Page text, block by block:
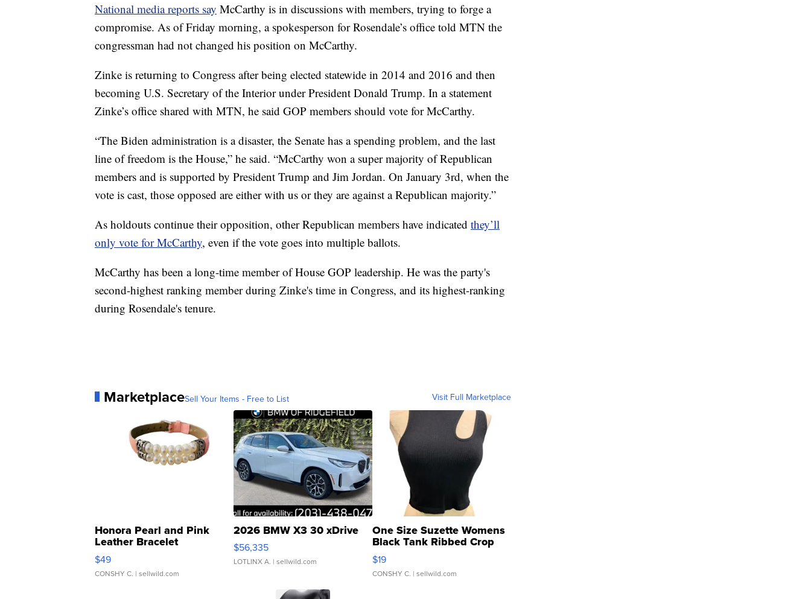
National media reports say McCarthy is in discussions with members, trying to forge a
compromise. As of Friday morning, a spokesperson for Rosendale’s office told MTN the
congressman had not changed his position on McCarthy.
Zinke is returning to Congress after being elected statewide in 2014 and 2016 and then
becoming U.S. Secretary of the Interior under President Donald Trump. In a statement
Zinke’s office shared with MTN, he said GOP members should vote for McCarthy.
“The Biden administration is a disaster, the Senate has a spending problem, and the last
line of freedom is the House,” he said. “McCarthy won a super majority of Republican
members and is supported by President Trump and Jim Jordan. On January 3rd, when the
vote is cast, those opposed are either with us or they are against a Republican majority.”
As holdouts continue their opposition, other Republican members have indicated they’ll
only vote for McCarthy, even if the vote goes into multiple ballots.
McCarthy has been a long-time member of House GOP leadership. He was the party's
second-highest ranking member during Zinke's time in Congress, and its highest-ranking
during Rosendale's tenure.
MarketplaceSell Your Items - Free to List Visit Full Marketplace
Honora Pearl and Pink
Leather Bracelet
Adjustable Buckle Clo...
$49
CONSHY C. | sellwild.com
2026 BMW X3 30 xDrive
$56,335
LOTLINX A. | sellwild.com
One Size Suzette Womens
Black Tank Ribbed Crop
Asymmetrical ...
$19
CONSHY C. | sellwild.com